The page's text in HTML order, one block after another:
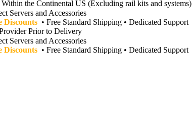
Within the Continental US (Excluding rail kits and systems)
Servers and Accessories
Discounts • Free Standard Shipping • Dedicated Support
Prior to Delivery
Servers and Accessories
Discounts • Free Standard Shipping • Dedicated Support